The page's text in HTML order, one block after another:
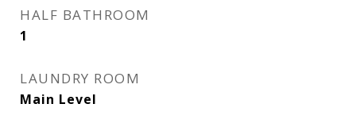
HALF BATHROOM
1
LAUNDRY ROOM
Main Level